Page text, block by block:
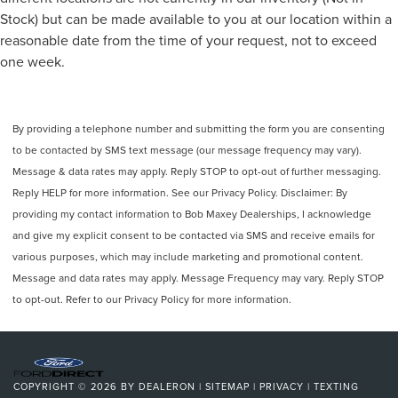
the Top Choice for Pre-Owned Fords in Fowlerville, Perry,
Webberville, and Williamston, MIDiscover our diverse
selection of high-quality, dealer-ap
Speed-Sensitive Wipers
Variably intermittent wipers
Trip computer
Telescoping steering wheel
Steering wheel mounted audio controls
Split folding rear seat
Speed-sensing steering
Speed control
Remote keyless entry
Rear window wiper
Rear window defroster
Rear seat center armrest
Rear reading lights
Rear anti-roll bar
Stock) but can be made available to you at our location within a
reasonable date from the time of your request, not to exceed
one week.
By providing a telephone number and submitting the form you are consenting
to be contacted by SMS text message (our message frequency may vary).
Message & data rates may apply. Reply STOP to opt-out of further messaging.
Reply HELP for more information. See our Privacy Policy. Disclaimer: By
providing my contact information to Bob Maxey Dealerships, I acknowledge
and give my explicit consent to be contacted via SMS and receive emails for
various purposes, which may include marketing and promotional content.
Message and data rates may apply. Message Frequency may vary. Reply STOP
to opt-out. Refer to our Privacy Policy for more information.
COPYRIGHT © 2026 BY DEALERON | SITEMAP | PRIVACY | TEXTING